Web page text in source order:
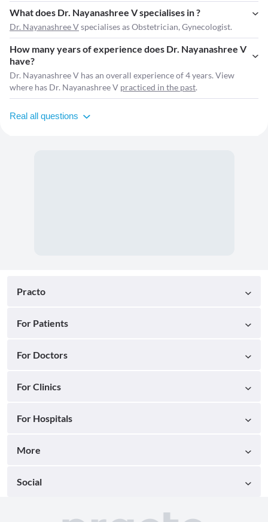
What does Dr. Nayanashree V specialises in ?
Dr. Nayanashree Vspecialises as Obstetrician, Gynecologist.
How many years of experience does Dr. Nayanashree V
have?
Dr. Nayanashree V has an overall experience of 4 years. View
where has Dr. Nayanashree V practiced in the past.
Real all questions
Practo
For Patients
For Doctors
For Clinics
For Hospitals
More
Social